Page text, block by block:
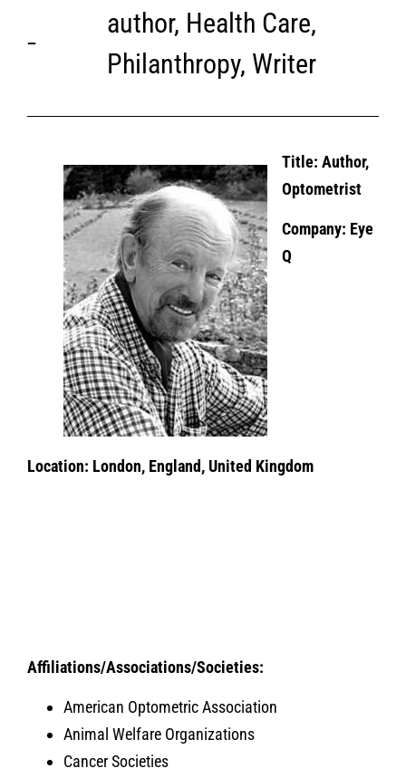
author, Health Care,
Philanthropy, Writer
Title: Author,
Optometrist
Company: Eye
Q
Location: London, England, United Kingdom
Affiliations/Associations/Societies:
American Optometric Association
Animal Welfare Organizations
Cancer Societies